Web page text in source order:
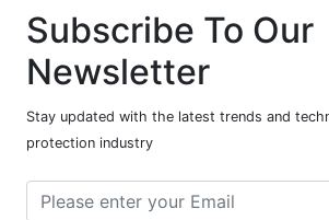
Subscribe To Our
Newsletter
Stay updated with the latest trends and
protection industry